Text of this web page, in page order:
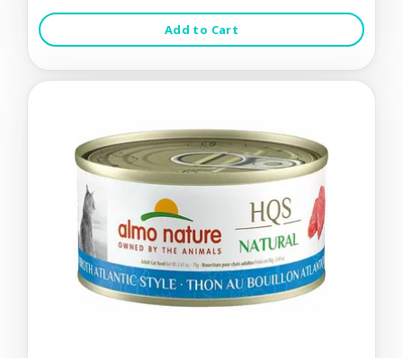
Add to Cart